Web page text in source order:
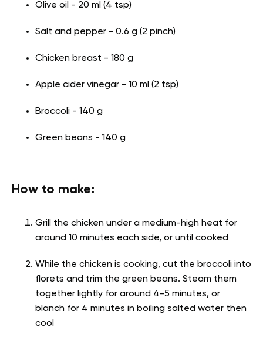
Olive oil - 20 ml (4 tsp)
Salt and pepper - 0.6 g (2 pinch)
Chicken breast - 180 g
Apple cider vinegar - 10 ml (2 tsp)
Broccoli - 140 g
Green beans - 140 g
How to make:
Grill the chicken under a medium-high heat for
around 10 minutes each side, or until cooked
While the chicken is cooking, cut the broccoli into
florets and trim the green beans. Steam them
together lightly for around 4-5 minutes, or
blanch for 4 minutes in boiling salted water then
cool